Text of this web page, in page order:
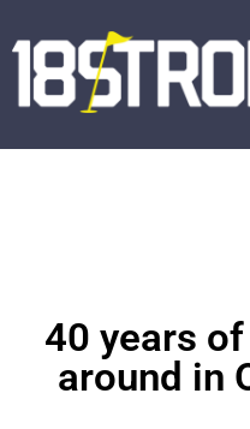
40 years
around in